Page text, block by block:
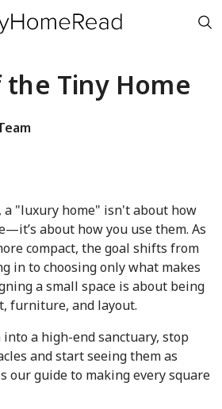
Tiny Home
"luxury home" isn't about how
about how you use them. As
compact, the goal shifts from
in to choosing only what makes
a small space is about being
furniture, and layout.
a high-end sanctuary, stop
and start seeing them as
our guide to making every square